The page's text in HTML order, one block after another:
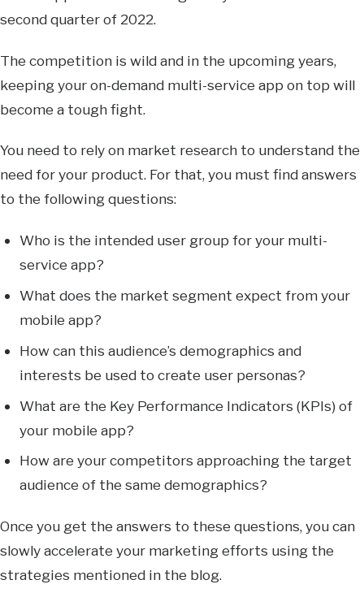
second quarter of 2022.
The competition is wild and in the upcoming years,
keeping your on-demand multi-service app on top will
become a tough fight.
You need to rely on market research to understand the
need for your product. For that, you must find answers
to the following questions:
Who is the intended user group for your multi-
service app?
What does the market segment expect from your
mobile app?
How can this audience’s demographics and
interests be used to create user personas?
What are the Key Performance Indicators (KPIs) of
your mobile app?
How are your competitors approaching the target
audience of the same demographics?
Once you get the answers to these questions, you can
slowly accelerate your marketing efforts using the
strategies mentioned in the blog.